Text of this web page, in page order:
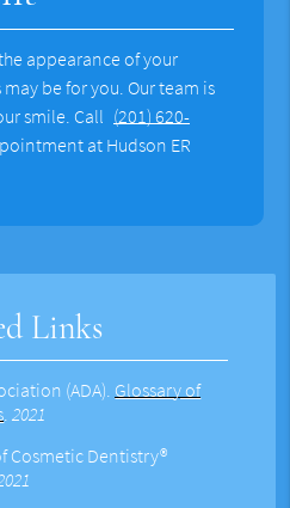
appearance of your
be for you. Our team is
smile. Call (201) 620-
at Hudson ER
Links
(ADA). Glossary of
.2021
Cosmetic Dentistry®